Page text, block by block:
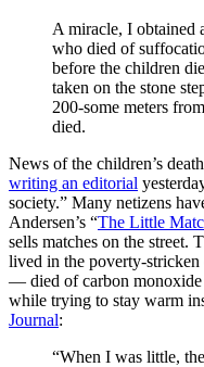
A miracle, I obtained
who died of
before the children
taken on the stone
200-some meters
died.
News of the children’s
writing an editorial
society.” Many netizens
Andersen’s “The Little
sells matches on the street.
lived in the poverty-
— died of carbon monoxide
while trying to stay warm
Journal:
“When I was little,